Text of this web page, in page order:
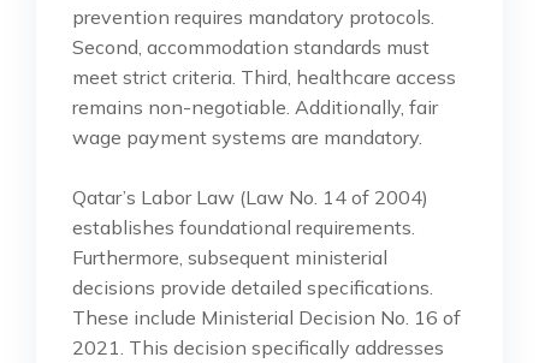
prevention requires mandatory protocols.
Second, accommodation standards must
meet strict criteria. Third, healthcare access
remains non-negotiable. Additionally, fair
wage payment systems are mandatory.
Qatar’s Labor Law (Law No. 14 of 2004)
establishes foundational requirements.
Furthermore, subsequent ministerial
decisions provide detailed specifications.
These include Ministerial Decision No. 16 of
2021. This decision specifically addresses